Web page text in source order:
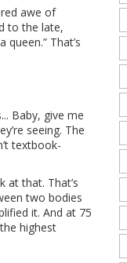
awe of
to the late,
That’s
Baby, give me
seeing. The
textbook-
at that. That’s
two bodies
it. And at 75
highest